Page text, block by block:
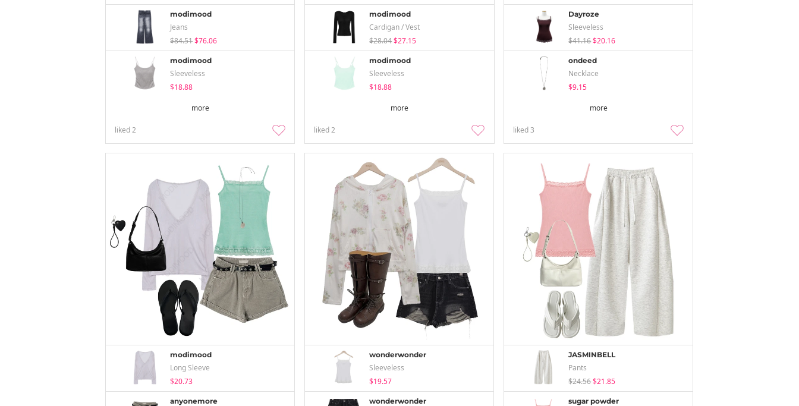
modimood
Jeans
$84.51$76.06
modimood
Sleeveless
$18.88
more
liked2
modimood
Cardigan / Vest
$28.04$27.15
modimood
Sleeveless
$18.88
more
liked2
Dayroze
Sleeveless
$41.16$20.16
ondeed
Necklace
$9.15
more
liked3
modimood
Long Sleeve
$20.73
anyonemore
wonderwonder
Sleeveless
$19.57
wonderwonder
JASMINBELL
Pants
$24.56$21.85
sugar powder